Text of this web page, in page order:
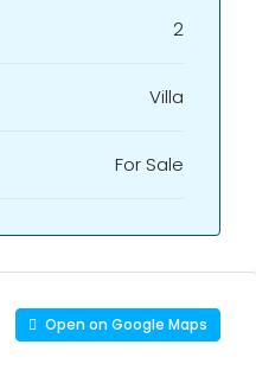
2
Villa
For Sale
Open on Google Maps